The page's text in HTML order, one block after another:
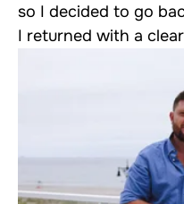
so I decided to go
I returned with a